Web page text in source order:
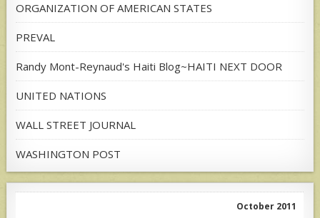
ORGANIZATION OF AMERICAN STATES
PREVAL
Randy Mont-Reynaud's Haiti Blog~HAITI NEXT DOOR
UNITED NATIONS
WALL STREET JOURNAL
WASHINGTON POST
October 2011